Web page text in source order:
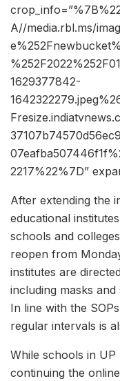
A//media.rbl.ms/
1629377842-
2217%22%7D”
After extending the
educational
schools and
reopen from
institutes are
including masks
In line with the
regular intervals is
While schools in UP
continuing the